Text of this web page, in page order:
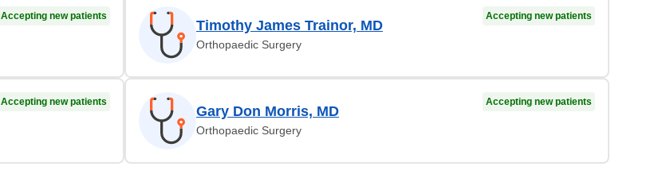
Accepting new patients
Timothy James Trainor, MD
Orthopaedic Surgery
Accepting new patients
Accepting new patients
Gary Don Morris, MD
Orthopaedic Surgery
Accepting new patients